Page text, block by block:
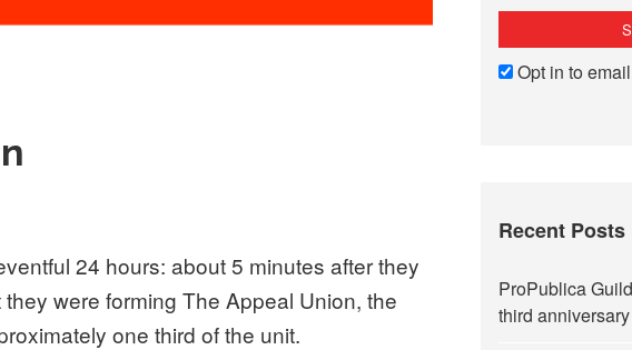
24 hours: about 5 minutes after they
were forming The Appeal Union, the
one third of the unit.
Opt in to
Recent Posts
ProPublica
third